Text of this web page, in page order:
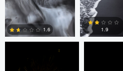
0
1.6 1.9
LUIS NORIEGA Alex Hill